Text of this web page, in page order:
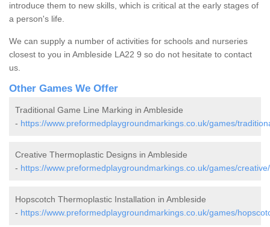
introduce them to new skills, which is critical at the early stages of
a person's life.
We can supply a number of activities for schools and nurseries
closest to you in Ambleside LA22 9 so do not hesitate to contact
us.
Other Games We Offer
Traditional Game Line Marking in Ambleside
- https://www.preformedplaygroundmarkings.co.uk/games/
Creative Thermoplastic Designs in Ambleside
- https://www.preformedplaygroundmarkings.co.uk/games/
Hopscotch Thermoplastic Installation in Ambleside
- https://www.preformedplaygroundmarkings.co.uk/games/